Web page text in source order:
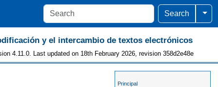
Search
y el intercambio de textos electrónicos
4.11.0. Last updated on 18th February 2026, revision 358d2e48e
Principal